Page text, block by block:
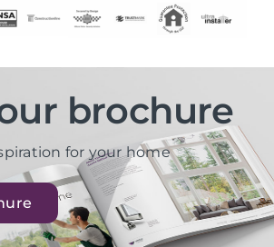
brochure
for your home